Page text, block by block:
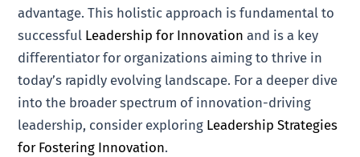
advantage. This holistic approach is fundamental to
successful Leadership for Innovation and is a key
differentiator for organizations aiming to thrive in
today’s rapidly evolving landscape. For a deeper dive
into the broader spectrum of innovation-driving
leadership, consider exploring Leadership Strategies
for Fostering Innovation.